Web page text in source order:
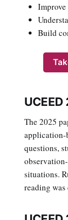
Improve
Build
The 2025
application-
questions,
situations.
reading